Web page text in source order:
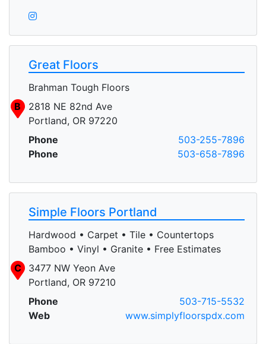
Great Floors
Brahman Tough Floors
B
2818 NE 82nd Ave
Portland, OR 97220
Phone
503-255-7896
Phone
503-658-7896
Simple Floors Portland
Hardwood • Carpet • Tile • Countertops
Bamboo • Vinyl • Granite • Free Estimates
C
3477 NW Yeon Ave
Portland, OR 97210
Phone
503-715-5532
Web
www.simplyfloorspdx.com